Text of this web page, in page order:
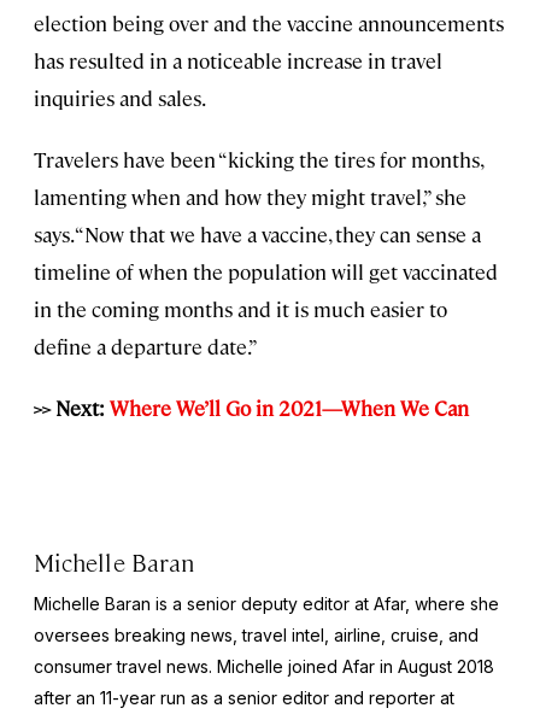
election being over and the vaccine announcements
has resulted in a noticeable increase in travel
inquiries and sales.
Travelers have been “kicking the tires for months,
lamenting when and how they might travel,” she
says. “Now that we have a vaccine, they can sense a
timeline of when the population will get vaccinated
in the coming months and it is much easier to
define a departure date.”
>> Next: Where We’ll Go in 2021—When We Can
Michelle Baran
Michelle Baran is a senior deputy editor at Afar, where she
oversees breaking news, travel intel, airline, cruise, and
consumer travel news. Michelle joined Afar in August 2018
after an 11-year run as a senior editor and reporter at